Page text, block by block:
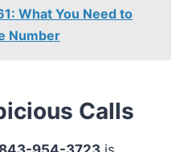
What You Need to
Number
Calls